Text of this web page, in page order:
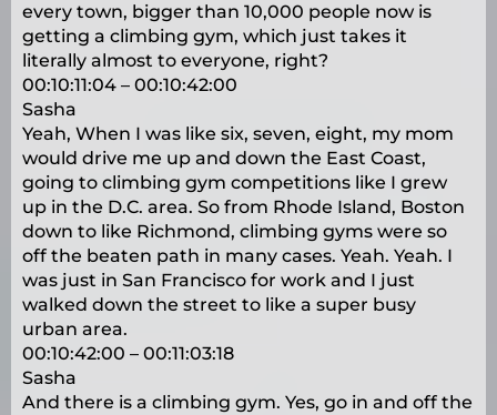
every town, bigger than 10,000 people now is
getting a climbing gym, which just takes it
literally almost to everyone, right?
00:10:11:04 – 00:10:42:00
Sasha
Yeah, When I was like six, seven, eight, my mom
would drive me up and down the East Coast,
going to climbing gym competitions like I grew
up in the D.C. area. So from Rhode Island, Boston
down to like Richmond, climbing gyms were so
off the beaten path in many cases. Yeah. Yeah. I
was just in San Francisco for work and I just
walked down the street to like a super busy
urban area.
00:10:42:00 – 00:11:03:18
Sasha
And there is a climbing gym. Yes, go in and off the